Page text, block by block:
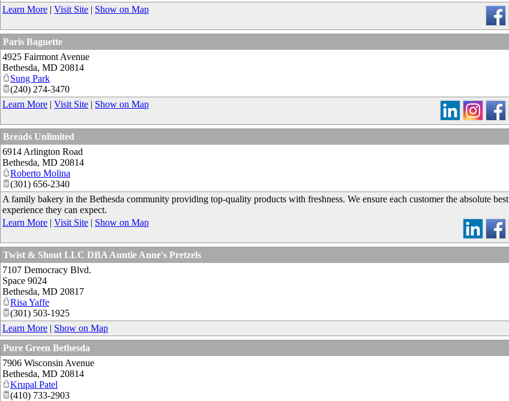
Learn More | Visit Site | Show on Map
Paris Baguette
4925 Fairmont Avenue
Bethesda, MD 20814
Sung Park
(240) 274-3470
Learn More | Visit Site | Show on Map
Breads Unlimited
6914 Arlington Road
Bethesda, MD 20814
Roberto Molina
(301) 656-2340
A family bakery in the Bethesda community providing top-quality products with freshness. We ensure each customer the absolute best
experience they can expect.
Learn More | Visit Site | Show on Map
Twist & Shout LLC DBA Auntie Anne's Pretzels
7107 Democracy Blvd.
Space 9024
Bethesda, MD 20817
Risa Yaffe
(301) 503-1925
Learn More | Show on Map
Pure Green Bethesda
7906 Wisconsin Avenue
Bethesda, MD 20814
Krupal Patel
(410) 733-2903